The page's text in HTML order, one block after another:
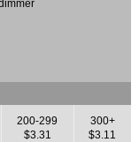
200-299
$3.31
300+
$3.11